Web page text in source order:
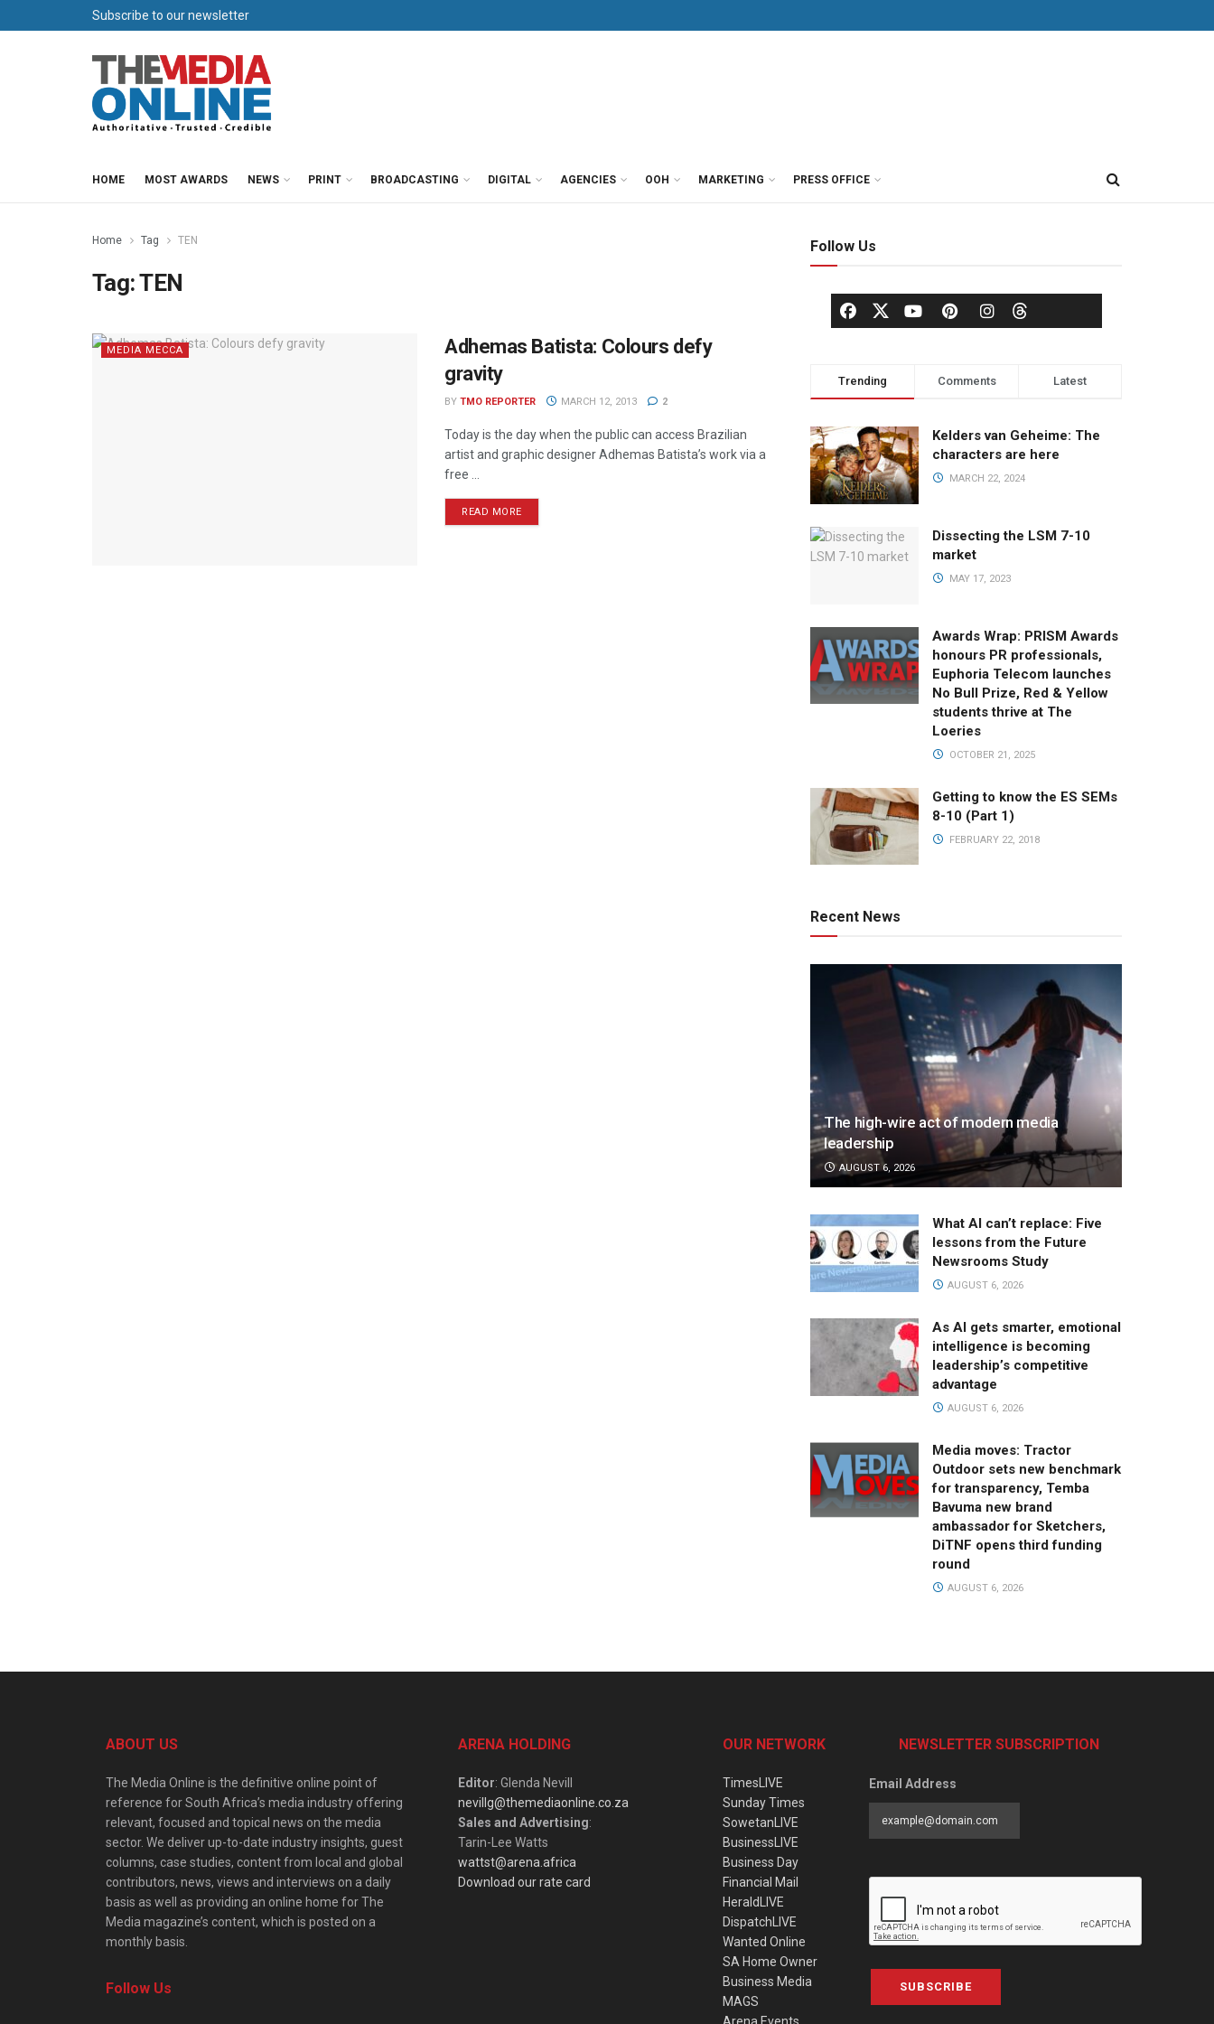
Subscribe to our newsletter
HOME MOST AWARDS NEWS PRINT BROADCASTING DIGITAL AGENCIES OOH MARKETING PRESS OFFICE
Home Tag TEN
Tag:TEN
MEDIA MECCA
Adhemas Batista: Colours defy
gravity
BY TMO REPORTER MARCH 12, 2013 2
Today is the day when the public can access Brazilian
artist and graphic designer Adhemas Batista’s work via a
free ...
READ MORE
Follow Us
Trending Comments Latest
Kelders van Geheime: The
characters are here
MARCH 22, 2024
Dissecting the LSM 7-10
market
MAY 17, 2023
Awards Wrap: PRISM Awards
honours PR professionals,
Euphoria Telecom launches
No Bull Prize, Red & Yellow
students thrive at The
Loeries
OCTOBER 21, 2025
Getting to know the ES SEMs
8-10 (Part 1)
FEBRUARY 22, 2018
Recent News
The high-wire act of modern media
leadership
AUGUST 6, 2026
What AI can’t replace: Five
lessons from the Future
Newsrooms Study
AUGUST 6, 2026
As AI gets smarter, emotional
intelligence is becoming
leadership’s competitive
advantage
AUGUST 6, 2026
Media moves: Tractor
Outdoor sets new benchmark
for transparency, Temba
Bavuma new brand
ambassador for Sketchers,
DiTNF opens third funding
round
AUGUST 6, 2026
ABOUT US
The Media Online is the definitive online point of
reference for South Africa’s media industry offering
relevant, focused and topical news on the media
sector. We deliver up-to-date industry insights, guest
columns, case studies, content from local and global
contributors, news, views and interviews on a daily
basis as well as providing an online home for The
Media magazine’s content, which is posted on a
monthly basis.
Follow Us
ARENA HOLDING
Editor: Glenda Nevill
nevillg@themediaonline.co.za
Sales and Advertising:
Tarin-Lee Watts
wattst@arena.africa
Download our rate card
OUR NETWORK
TimesLIVE
Sunday Times
SowetanLIVE
BusinessLIVE
Business Day
Financial Mail
HeraldLIVE
DispatchLIVE
Wanted Online
SA Home Owner
Business Media
MAGS
NEWSLETTER SUBSCRIPTION
Email Address
SUBSCRIBE